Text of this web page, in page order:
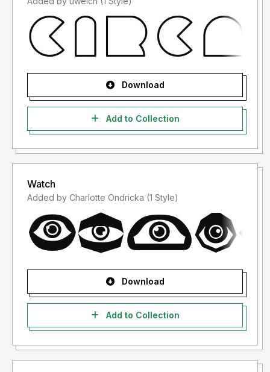
Download
Add to Collection
Watch
Added by Charlotte Ondricka (1 Style)
Download
Add to Collection